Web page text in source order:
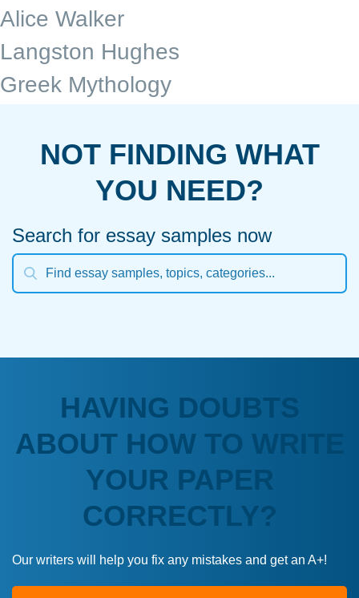
Alice Walker
Langston Hughes
Greek Mythology
NOT FINDING WHAT
YOU NEED?
Search for essay samples now
HAVING DOUBTS
ABOUT HOW TO WRITE
YOUR PAPER
CORRECTLY?
Our writers will help you fix any mistakes and get an A+!